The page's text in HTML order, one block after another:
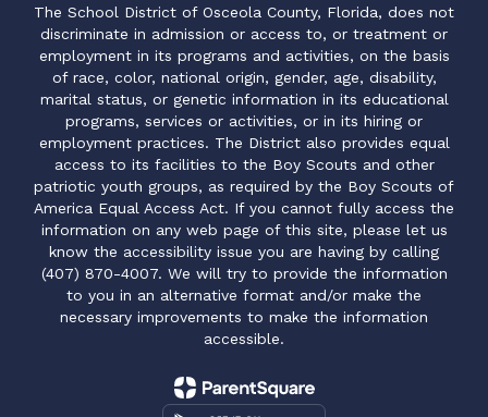
The School District of Osceola County, Florida, does not
discriminate in admission or access to, or treatment or
employment in its programs and activities, on the basis
of race, color, national origin, gender, age, disability,
marital status, or genetic information in its educational
programs, services or activities, or in its hiring or
employment practices. The District also provides equal
access to its facilities to the Boy Scouts and other
patriotic youth groups, as required by the Boy Scouts of
America Equal Access Act. If you cannot fully access the
information on any web page of this site, please let us
know the accessibility issue you are having by calling
(407) 870-4007. We will try to provide the information
to you in an alternative format and/or make the
necessary improvements to make the information
accessible.